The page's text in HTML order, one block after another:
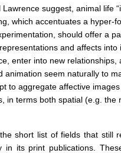
suggest, animal life
which accentuates a
should offer a
and affects
enter into new
animation seem naturally to
to aggregate affective
in terms both spatial (e.g.
short list of fields that still
its print publications.